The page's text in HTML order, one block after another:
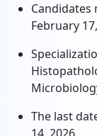
Candidates
February
The last